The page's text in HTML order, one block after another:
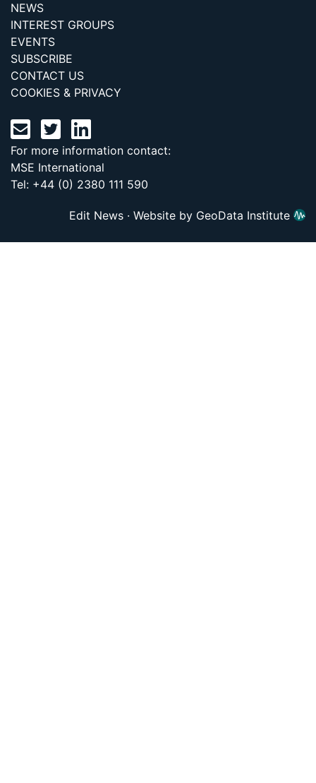
NEWS
INTEREST GROUPS
EVENTS
SUBSCRIBE
CONTACT US
COOKIES & PRIVACY
For more information contact:
MSE International
Tel: +44 (0) 2380 111 590
Edit News · Website by GeoData Institute